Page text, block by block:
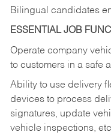
Bilingual candidates
ESSENTIAL JOB
Operate company
to customers in a safe
Ability to use delivery
devices to process
signatures, update
vehicle inspections,